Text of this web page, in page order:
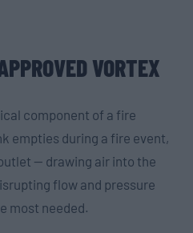
VORTEX
component of a fire
empties during a fire event,
— drawing air into the
flow and pressure
most needed.